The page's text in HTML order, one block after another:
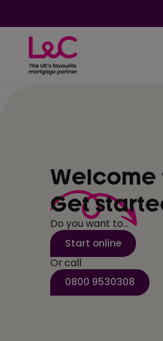
Welcome
Get
Do you want to...
Start online
Or call
0800 9530308